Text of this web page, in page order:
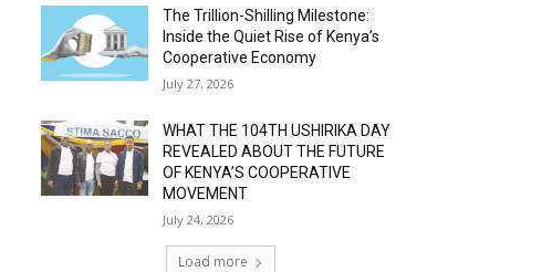
The Trillion-Shilling Milestone:
Inside the Quiet Rise of Kenya’s
Cooperative Economy
July 27, 2026
WHAT THE 104TH USHIRIKA DAY
REVEALED ABOUT THE FUTURE
OF KENYA’S COOPERATIVE
MOVEMENT
July 24, 2026
Load more